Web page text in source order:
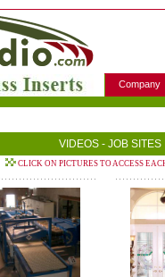
Company
VIDEOS - JOB SITES
CLICK ON PICTURES TO ACCESS